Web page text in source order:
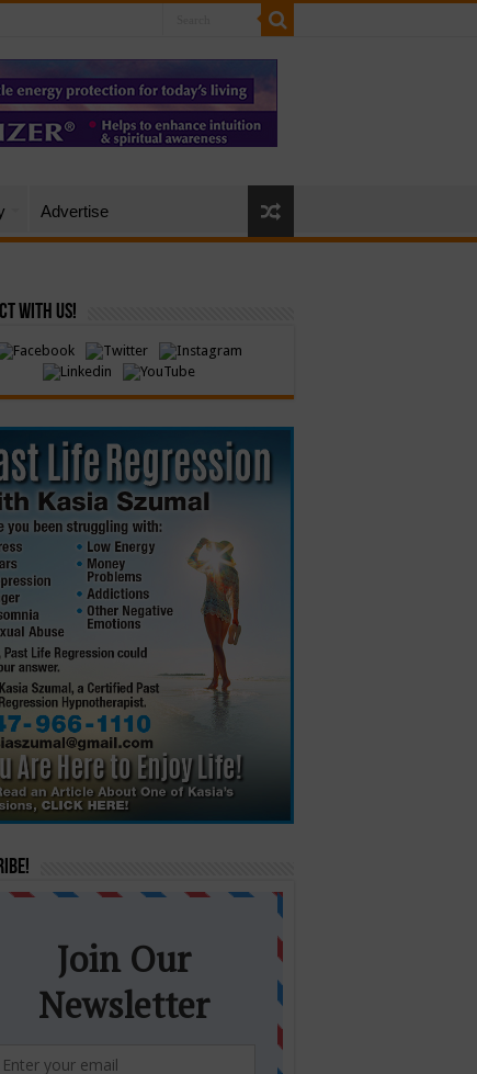
Advertise
with Us!